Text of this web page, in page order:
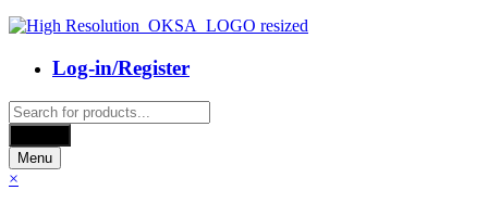
Log-in/Register
Products
search
Menu
×